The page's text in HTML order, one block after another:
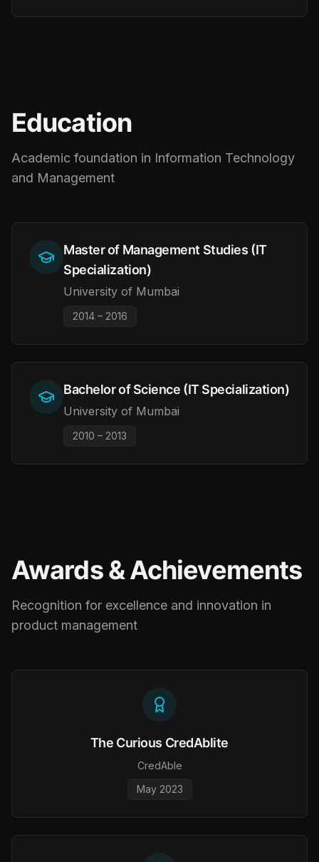
Education
Academic foundation in Information Technology
and Management
Master of Management Studies (IT
Specialization)
University of Mumbai
2014 – 2016
Bachelor of Science (IT Specialization)
University of Mumbai
2010 – 2013
Awards & Achievements
Recognition for excellence and innovation in
product management
The Curious CredAblite
CredAble
May 2023